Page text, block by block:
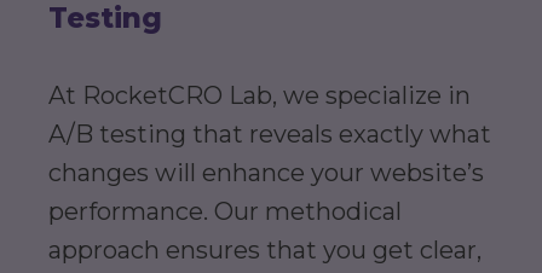
Testing
At RocketCRO Lab, we specialize in
A/B testing that reveals exactly what
changes will enhance your website’s
performance. Our methodical
approach ensures that you get clear,